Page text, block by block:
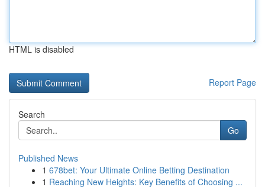
HTML is disabled
Report Page
Search
Go
Published News
1 678bet: Your Ultimate Online Betting Destination
1 Reaching New Heights: Key Benefits of Choosing ...